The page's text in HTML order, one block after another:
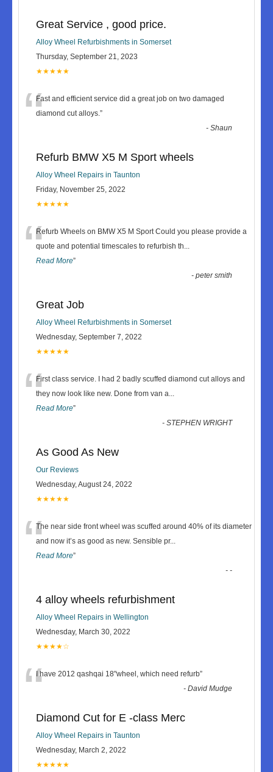
Great Service , good price.
Alloy Wheel Refurbishments in Somerset
Thursday, September 21, 2023
★★★★★
“Fast and efficient service did a great job on two damaged
diamond cut alloys.”
-Shaun
Refurb BMW X5 M Sport wheels
Alloy Wheel Repairs in Taunton
Friday, November 25, 2022
★★★★★
“Refurb Wheels on BMW X5 M Sport Could you please provide a
quote and potential timescales to refurbish th...
Read More”
-peter smith
Great Job
Alloy Wheel Refurbishments in Somerset
Wednesday, September 7, 2022
★★★★★
“First class service. I had 2 badly scuffed diamond cut alloys and
they now look like new. Done from van a...
Read More”
-STEPHEN WRIGHT
As Good As New
Our Reviews
Wednesday, August 24, 2022
★★★★★
“The near side front wheel was scuffed around 40% of its diameter
and now it’s as good as new. Sensible pr...
Read More”
--
4 alloy wheels refurbishment
Alloy Wheel Repairs in Wellington
Wednesday, March 30, 2022
★★★★☆
“I have 2012 qashqai 18"wheel, which need refurb”
-David Mudge
Diamond Cut for E -class Merc
Alloy Wheel Repairs in Taunton
Wednesday, March 2, 2022
★★★★★